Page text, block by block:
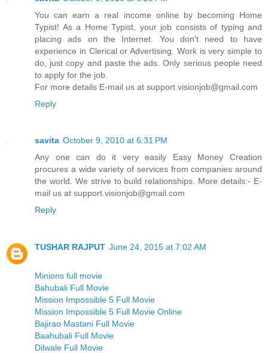
You can earn a real income online by becoming Home
Typist! As a Home Typist, your job consists of typing and
placing ads on the Internet. You don't need to have
experience in Clerical or Advertising. Work is very simple to
do, just copy and paste the ads. Only serious people need
to apply for the job.
For more details E-mail us at support.visionjob@gmail.com
Reply
savita October 9, 2010 at 6:31 PM
Any one can do it very easily Easy Money Creation
procures a wide variety of services from companies around
the world. We strive to build relationships. More details:- E-
mail us at support.visionjob@gmail.com
Reply
TUSHAR RAJPUT June 24, 2015 at 7:02 AM
Minions full movie
Bahubali Full Movie
Mission Impossible 5 Full Movie
Mission Impossible 5 Full Movie Online
Bajirao Mastani Full Movie
Baahubali Full Movie
Dilwale Full Movie